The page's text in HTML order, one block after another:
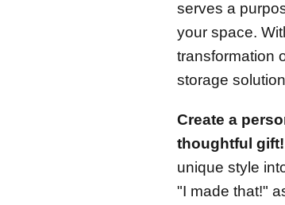
serves a
your space.
transformation
storage
Create a
thoughtful gift!
unique style
"I made that!"